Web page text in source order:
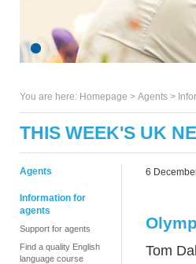
You are here: Homepage > Agents >
THIS WEEK'S UK
Agents
Information for
agents
Support for agents
Find a quality English
language course
6
Tom